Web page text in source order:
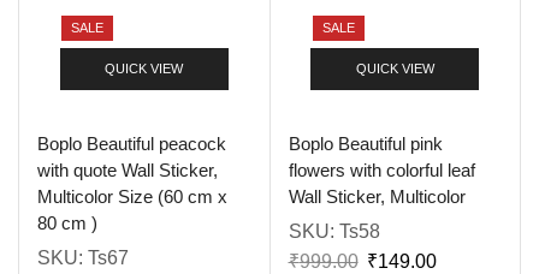
SALE
QUICK VIEW
Boplo Beautiful peacock
with quote Wall Sticker,
Multicolor Size (60 cm x
80 cm )
SKU: Ts67
SALE
QUICK VIEW
Boplo Beautiful pink
flowers with colorful leaf
Wall Sticker, Multicolor
SKU: Ts58
₹999.00 ₹149.00